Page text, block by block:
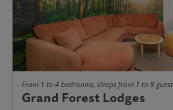
From 1 to 4 bedrooms, sleeps from 1 to 8
Grand Forest Lodges